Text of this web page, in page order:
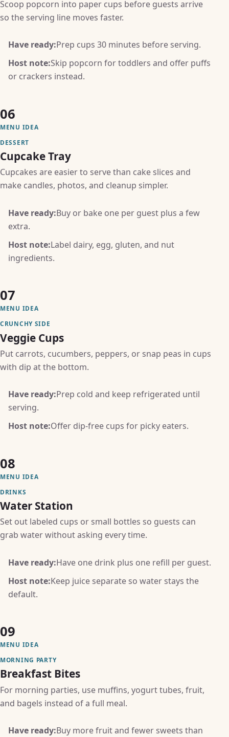
Scoop popcorn into paper cups before guests arrive
so the serving line moves faster.
Have ready:Prep cups 30 minutes before serving.
Host note:Skip popcorn for toddlers and offer puffs
or crackers instead.
06
MENU IDEA
DESSERT
Cupcake Tray
Cupcakes are easier to serve than cake slices and
make candles, photos, and cleanup simpler.
Have ready:Buy or bake one per guest plus a few
extra.
Host note:Label dairy, egg, gluten, and nut
ingredients.
07
MENU IDEA
CRUNCHY SIDE
Veggie Cups
Put carrots, cucumbers, peppers, or snap peas in cups
with dip at the bottom.
Have ready:Prep cold and keep refrigerated until
serving.
Host note:Offer dip-free cups for picky eaters.
08
MENU IDEA
DRINKS
Water Station
Set out labeled cups or small bottles so guests can
grab water without asking every time.
Have ready:Have one drink plus one refill per guest.
Host note:Keep juice separate so water stays the
default.
09
MENU IDEA
MORNING PARTY
Breakfast Bites
For morning parties, use muffins, yogurt tubes, fruit,
and bagels instead of a full meal.
Have ready:Buy more fruit and fewer sweets than